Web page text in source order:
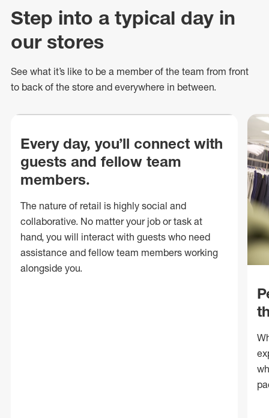
Step into a typical day in
our stores
See what it’s like to be a member of the team from front
to back of the store and everywhere in between.
Every day, you’ll connect with
guests and fellow team
members.
The nature of retail is highly social and
collaborative. No matter your job or task at
hand, you will interact with guests who need
assistance and fellow team members working
alongside you.